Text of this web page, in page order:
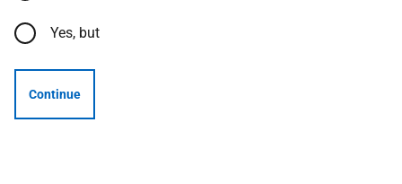
Yes, but
Continue